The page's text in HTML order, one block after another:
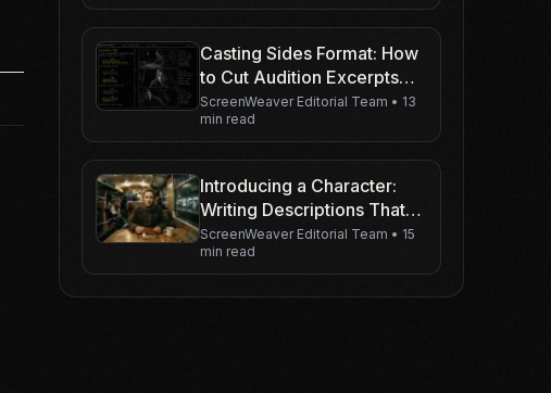
Casting Sides Format: How
to Cut Audition Excerpts
Actors Can Play
ScreenWeaver Editorial Team • 13
min read
Introducing a Character:
Writing Descriptions That
Attract A-List Actors
ScreenWeaver Editorial Team • 15
min read